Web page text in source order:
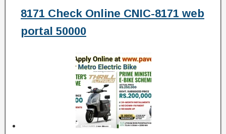
8171 Check Online CNIC-8171 web
portal 50000